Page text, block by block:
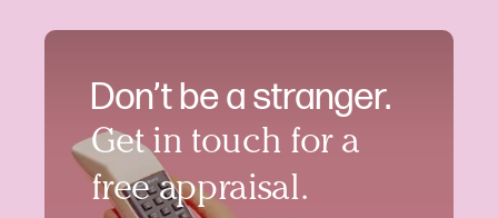
Don’t be a stranger.
Get in touch for a
free appraisal.